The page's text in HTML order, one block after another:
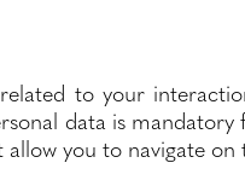
to your
data is mandatory
you to navigate on